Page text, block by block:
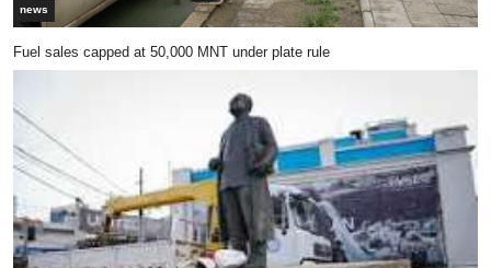
news
Fuel sales capped at 50,000 MNT under plate rule